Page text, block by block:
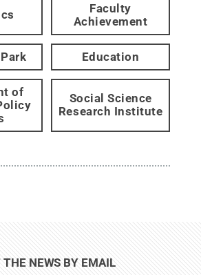
Faculty
Achievement
Education
of
Social Science
Research Institute
THE NEWS BY EMAIL